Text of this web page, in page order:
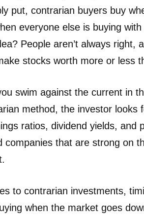
put, contrarian buyers buy
everyone else is buying
People aren’t always right,
stocks worth more or less
swim against the current in
method, the investor looks
ratios, dividend yields, and
companies that are strong on
to contrarian investments,
when the market goes